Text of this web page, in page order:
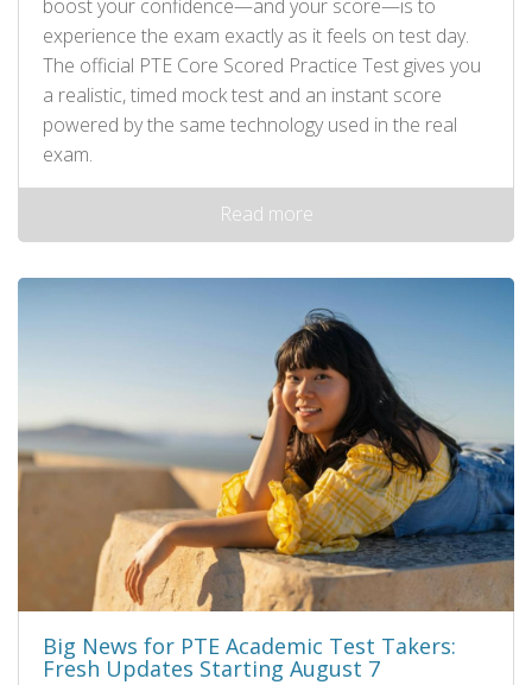
boost your confidence—and your score—is to
experience the exam exactly as it feels on test day.
The official PTE Core Scored Practice Test gives you
a realistic, timed mock test and an instant score
powered by the same technology used in the real
exam.
Read more
Big News for PTE Academic Test Takers:
Fresh Updates Starting August 7